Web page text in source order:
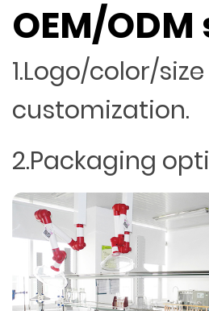
OEM/
1.Logo/color/size
customization.
2.Packaging